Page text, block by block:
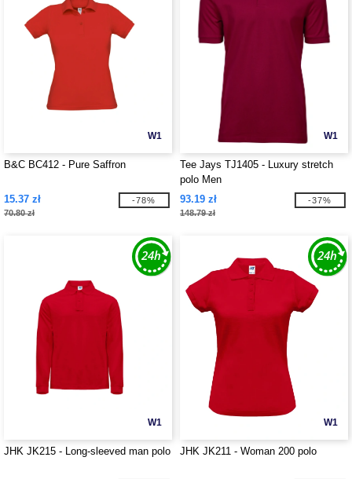
W1
B&C BC412 - Pure Saffron
15.37 zł
70.80 zł
-78%
W1
Tee Jays TJ1405 - Luxury stretch
polo Men
93.19 zł
148.79 zł
-37%
W1
JHK JK215 - Long-sleeved man polo
W1
JHK JK211 - Woman 200 polo